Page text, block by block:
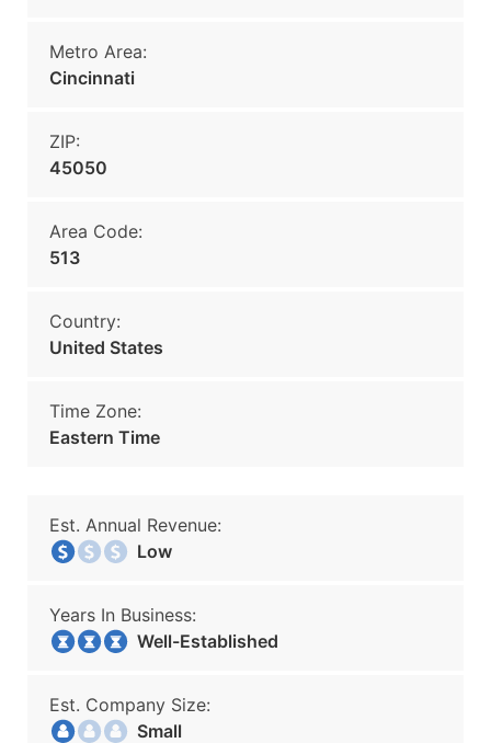
Metro Area:
Cincinnati
ZIP:
45050
Area Code:
513
Country:
United States
Time Zone:
Eastern Time
Est. Annual Revenue:
Low
Years In Business:
Well-Established
Est. Company Size:
Small